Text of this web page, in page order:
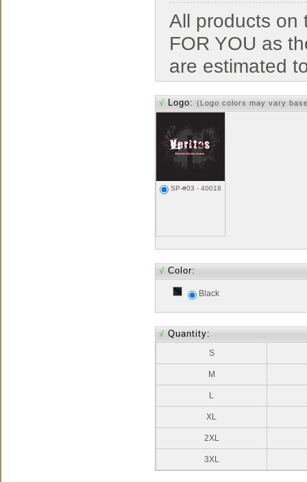
All products on
FOR YOU as
are estimated
√ Logo: (Logo colors may vary
SP-#03 - 40018
√ Color:
Black
√ Quantity:
S
M
L
XL
2XL
3XL